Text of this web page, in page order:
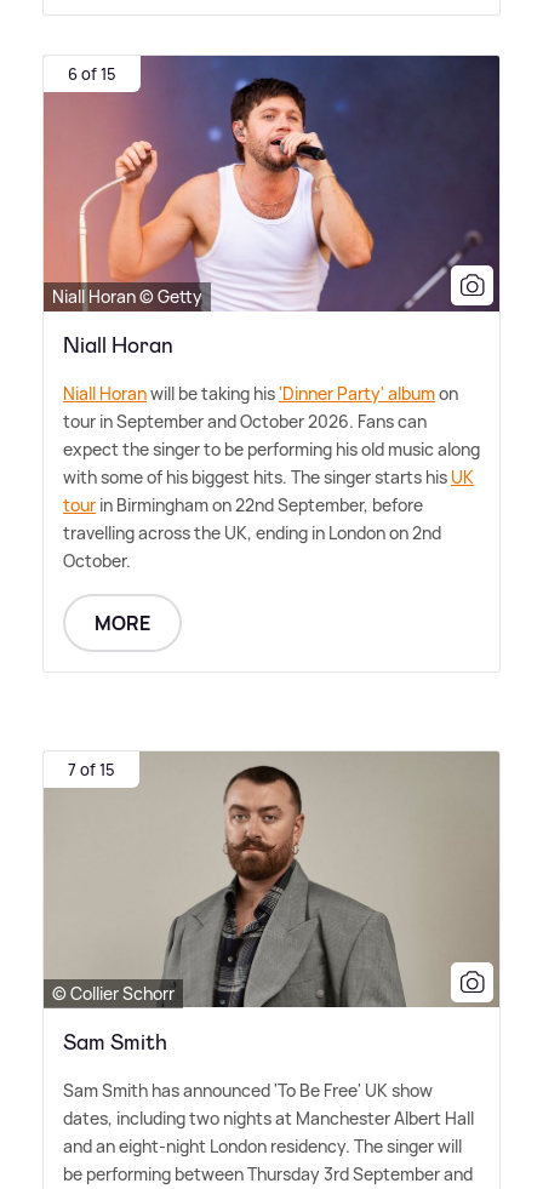
6 of 15
Niall Horan © Getty
Niall Horan
Niall Horanwill be taking his'Dinner Party' albumon
tour in September and October 2026. Fans can
expect the singer to be performing his old music along
with some of his biggest hits. The singer starts his UK
tour in Birmingham on 22nd September, before
travelling across the UK, ending in London on 2nd
October.
MORE
7 of 15
© Collier Schorr
Sam Smith
Sam Smith has announced 'To Be Free' UK show
dates, including two nights at Manchester Albert Hall
and an eight-night London residency. The singer will
be performing between Thursday 3rd September and